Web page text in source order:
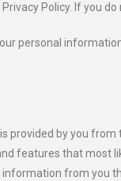
Policy. If you
personal
by you
features that most
from you